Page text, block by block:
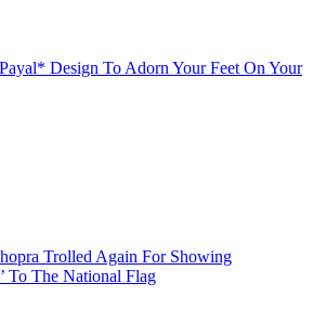
Design To Adorn Your Feet On Your
Trolled Again For Showing
To The National Flag